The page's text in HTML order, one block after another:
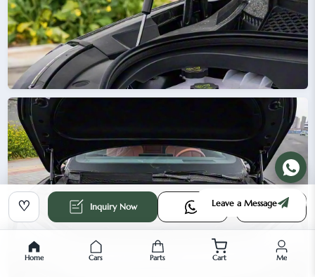
♡ Inquiry Now Leave a Message
Home Cars Parts Cart Me